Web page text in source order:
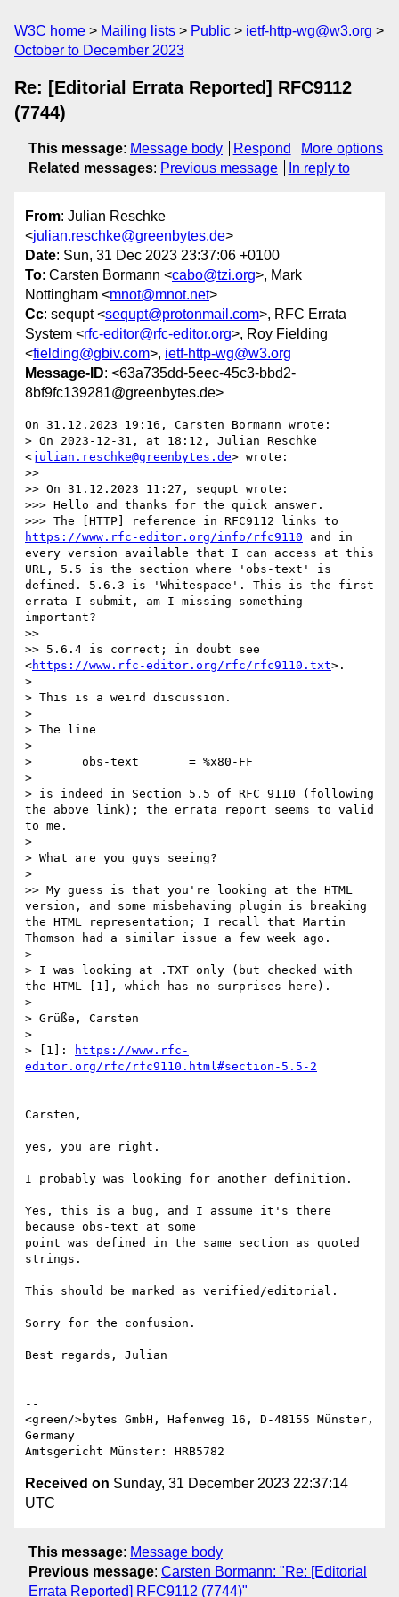
W3C home Mailing lists Public
ietf-http-wg@w3.org
October to December 2023
Re: [Editorial Errata Reported] RFC9112
(7744)
This message: Message body Respond
More options
Related messages: Previous message In reply to
From: Julian Reschke
<julian.reschke@greenbytes.de>
Date: Sun, 31 Dec 2023 23:37:06 +0100
To: Carsten Bormann <cabo@tzi.org>, Mark
Nottingham <mnot@mnot.net>
Cc: sequpt <sequpt@protonmail.com>, RFC Errata
System <rfc-editor@rfc-editor.org>, Roy Fielding
<fielding@gbiv.com>, ietf-http-wg@w3.org
Message-ID: <63a735dd-5eec-45c3-bbd2-
8bf9fc139281@greenbytes.de>
On 31.12.2023 19:16, Carsten Bormann wrote:
> On 2023-12-31, at 18:12, Julian Reschke
<julian.reschke@greenbytes.de> wrote:
>>
>> On 31.12.2023 11:27, sequpt wrote:
>>> Hello and thanks for the quick answer.
https://www.rfc-editor.org/info/rfc9110 and in
every version available that I can access at this
URL, 5.5 is the section where 'obs-text' is
defined. 5.6.3 is 'Whitespace'. This is the first
errata I submit, am I missing something
important?
>>
>> 5.6.4 is correct; in doubt see
<https://www.rfc-editor.org/rfc/rfc9110.txt>.
>
> This is a weird discussion.
>
> The line
>
>       obs-text       = %x80-FF
>
> is indeed in Section 5.5 of RFC 9110 (following
the above link); the errata report seems to valid
to me.
>
> What are you guys seeing?
>
>> My guess is that you're looking at the HTML
version, and some misbehaving plugin is breaking
the HTML representation; I recall that Martin
Thomson had a similar issue a few week ago.
>
> I was looking at .TXT only (but checked with
the HTML [1], which has no surprises here).
>
> Grüße, Carsten
>
> [1]:
https://www.rfc-
editor.org/rfc/rfc9110.html#section-5.5-2
Carsten,
yes, you are right.
I probably was looking for another definition.
Yes, this is a bug, and I assume it's there
because obs-text at some
point was defined in the same section as quoted
strings.
This should be marked as verified/editorial.
Sorry for the confusion.
Best regards, Julian
--
<green/>bytes GmbH, Hafenweg 16, D-48155 Münster,
Germany
Received on Sunday, 31 December 2023 22:37:14
UTC
This message: Message body
Previous message: Carsten Bormann: "Re: [Editorial
Errata Reported] RFC9112 (7744)"